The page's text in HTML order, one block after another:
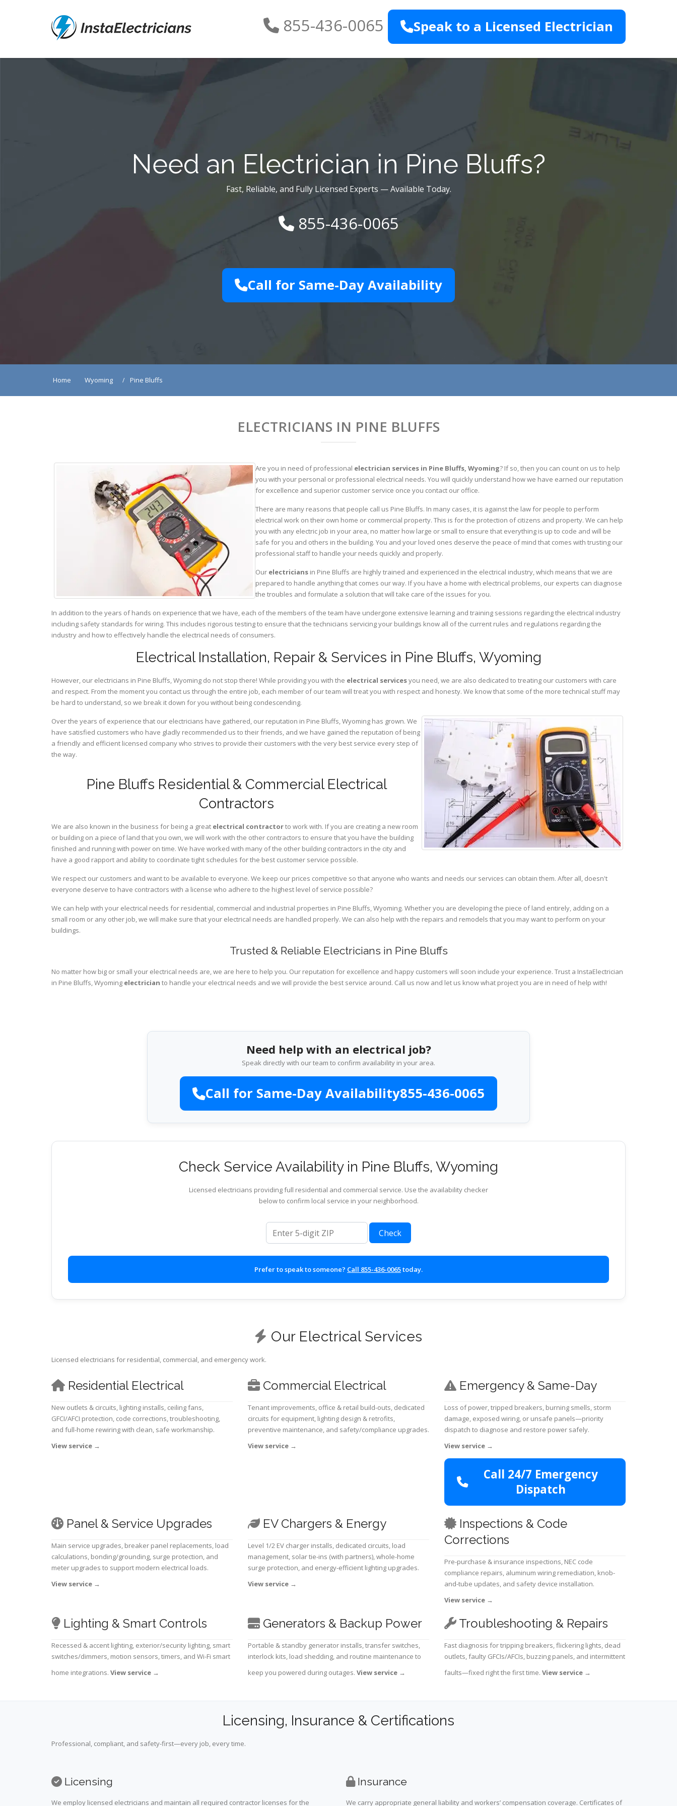
855-436-0065 Speak to a Licensed Electrician
Need an Electrician in Pine Bluffs?
Fast, Reliable, and Fully Licensed Experts — Available Today.
855-436-0065
Call for Same-Day Availability
Home Wyoming Pine Bluffs
ELECTRICIANS IN PINE BLUFFS
Are you in need of professional electrician services in Pine Bluffs, Wyoming? If so, then you can count on us to help
you with your personal or professional electrical needs. You will quickly understand how we have earned our reputation
for excellence and superior customer service once you contact our office.
There are many reasons that people call us Pine Bluffs. In many cases, it is against the law for people to perform
electrical work on their own home or commercial property. This is for the protection of citizens and property. We can help
you with any electric job in your area, no matter how large or small to ensure that everything is up to code and will be
safe for you and others in the building. You and your loved ones deserve the peace of mind that comes with trusting our
professional staff to handle your needs quickly and properly.
Our electricians in Pine Bluffs are highly trained and experienced in the electrical industry, which means that we are
prepared to handle anything that comes our way. If you have a home with electrical problems, our experts can diagnose
the troubles and formulate a solution that will take care of the issues for you.
In addition to the years of hands on experience that we have, each of the members of the team have undergone extensive learning and training sessions regarding the electrical industry
including safety standards for wiring. This includes rigorous testing to ensure that the technicians servicing your buildings know all of the current rules and regulations regarding the
industry and how to effectively handle the electrical needs of consumers.
Electrical Installation, Repair & Services in Pine Bluffs, Wyoming
However, our electricians in Pine Bluffs,Wyoming do not stop there! While providing you with the electrical servicesyou need, we are also dedicated to treating our customers with care
and respect. From the moment you contact us through the entire job, each member of our team will treat you with respect and honesty. We know that some of the more technical stuff may
be hard to understand, so we break it down for you without being condescending.
Over the years of experience that our electricians have gathered, our reputation in Pine Bluffs, Wyoming has grown. We
have satisfied customers who have gladly recommended us to their friends, and we have gained the reputation of being
a friendly and efficient licensed company who strives to provide their customers with the very best service every step of
the way.
Pine Bluffs Residential & Commercial Electrical
Contractors
We are also known in the business for being a great electrical contractorto work with. If you are creating a new room
or building on a piece of land that you own, we will work with the other contractors to ensure that you have the building
finished and running with power on time. We have worked with many of the other building contractors in the city and
have a good rapport and ability to coordinate tight schedules for the best customer service possible.
We respect our customers and want to be available to everyone. We keep our prices competitive so that anyone who wants and needs our services can obtain them. After all, doesn't
everyone deserve to have contractors with a license who adhere to the highest level of service possible?
We can help with your electrical needs for residential, commercial and industrial properties in Pine Bluffs, Wyoming. Whether you are developing the piece of land entirely, adding on a
small room or any other job, we will make sure that your electrical needs are handled properly. We can also help with the repairs and remodels that you may want to perform on your
buildings.
Trusted & Reliable Electricians in Pine Bluffs
No matter how big or small your electrical needs are, we are here to help you. Our reputation for excellence and happy customers will soon include your experience. Trust a InstaElectrician
in Pine Bluffs, Wyoming electrician to handle your electrical needs and we will provide the best service around. Call us now and let us know what project you are in need of help with!
Need help with an electrical job?
Speak directly with our team to confirm availability in your area.
Call for Same-Day Availability855-436-0065
Check Service Availability in Pine Bluffs, Wyoming
Licensed electricians providing full residential and commercial service. Use the availability checker
below to confirm local service in your neighborhood.
ZIP code
Check
Prefer to speak to someone? Call 855-436-0065today.
Our Electrical Services
Licensed electricians for residential, commercial, and emergency work.
Residential Electrical
New outlets & circuits, lighting installs, ceiling fans,
GFCI/AFCI protection, code corrections, troubleshooting,
and full-home rewiring with clean, safe workmanship.
View service →
Commercial Electrical
Tenant improvements, office & retail build-outs, dedicated
circuits for equipment, lighting design & retrofits,
preventive maintenance, and safety/compliance upgrades.
View service →
Emergency & Same-Day
Loss of power, tripped breakers, burning smells, storm
damage, exposed wiring, or unsafe panels—priority
dispatch to diagnose and restore power safely.
View service →
Call 24/7 Emergency
Dispatch
Panel & Service Upgrades
Main service upgrades, breaker panel replacements, load
calculations, bonding/grounding, surge protection, and
meter upgrades to support modern electrical loads.
View service →
EV Chargers & Energy
Level 1/2 EV charger installs, dedicated circuits, load
management, solar tie-ins (with partners), whole-home
surge protection, and energy-efficient lighting upgrades.
View service →
Inspections & Code
Corrections
Pre-purchase & insurance inspections, NEC code
compliance repairs, aluminum wiring remediation, knob-
and-tube updates, and safety device installation.
View service →
Lighting & Smart Controls
Recessed & accent lighting, exterior/security lighting, smart
switches/dimmers, motion sensors, timers, and Wi-Fi smart
home integrations. View service →
Generators & Backup Power
Portable & standby generator installs, transfer switches,
interlock kits, load shedding, and routine maintenance to
keep you powered during outages. View service →
Troubleshooting & Repairs
Fast diagnosis for tripping breakers, flickering lights, dead
outlets, faulty GFCIs/AFCIs, buzzing panels, and intermittent
faults—fixed right the first time. View service →
Licensing, Insurance & Certifications
Professional, compliant, and safety-first—every job, every time.
Licensing
We employ licensed electricians and maintain all required contractor licenses for the
Insurance
We carry appropriate general liability and workers’ compensation coverage. Certificates of